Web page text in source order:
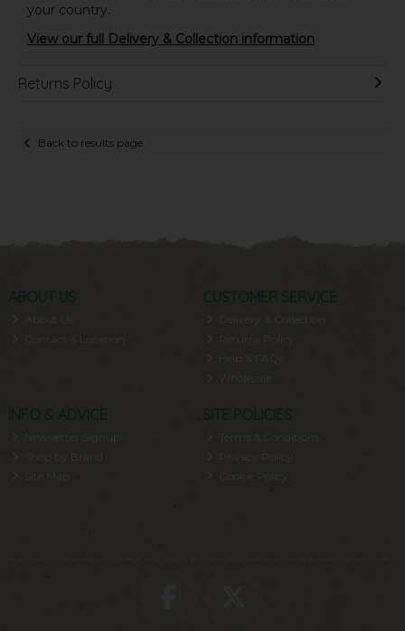
your country.
View our full Delivery & Collection information
Returns Policy
Back to results page
ABOUT US
About Us
Contact & Location
CUSTOMER SERVICE
Delivery & Collection
Help & FAQs
INFO & ADVICE
Newsletter Signup
Shop by Brand
Site Map
SITE POLICIES